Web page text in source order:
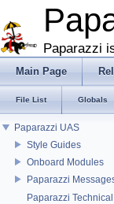
Paparazzi
Main Page
File List Globals
Paparazzi UAS
Style Guides
Onboard Modules
Paparazzi
Paparazzi